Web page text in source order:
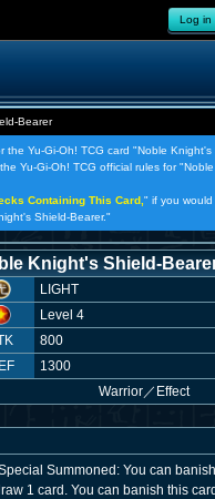
Log in
Bearer
the Yu-Gi-Oh! TCG card "Noble Knight's
Yu-Gi-Oh! TCG official rules for
Containing This Card, " if you
Shield-Bearer."
Knight's Shield-
LIGHT
Level 4
800
1300
Warrior／ Effect
Summoned: You can
1 card. You can banish this